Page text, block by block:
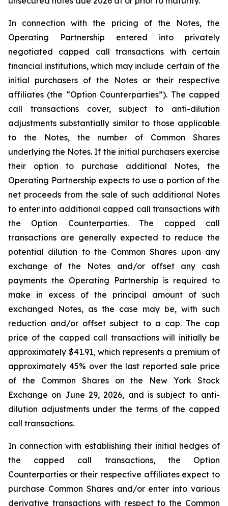
In connection with the pricing of the Notes, the
Operating Partnership entered into privately
negotiated capped call transactions with certain
financial institutions, which may include certain of the
initial purchasers of the Notes or their respective
affiliates (the “Option Counterparties”). The capped
call transactions cover, subject to anti-dilution
adjustments substantially similar to those applicable
to the Notes, the number of Common Shares
underlying the Notes. If the initial purchasers exercise
their option to purchase additional Notes, the
Operating Partnership expects to use a portion of the
net proceeds from the sale of such additional Notes
to enter into additional capped call transactions with
the Option Counterparties. The capped call
transactions are generally expected to reduce the
potential dilution to the Common Shares upon any
exchange of the Notes and/or offset any cash
payments the Operating Partnership is required to
make in excess of the principal amount of such
exchanged Notes, as the case may be, with such
reduction and/or offset subject to a cap. The cap
price of the capped call transactions will initially be
approximately $41.91, which represents a premium of
approximately 45% over the last reported sale price
of the Common Shares on the New York Stock
Exchange on June 29, 2026, and is subject to anti-
dilution adjustments under the terms of the capped
call transactions.
In connection with establishing their initial hedges of
the capped call transactions, the Option
Counterparties or their respective affiliates expect to
purchase Common Shares and/or enter into various
derivative transactions with respect to the Common